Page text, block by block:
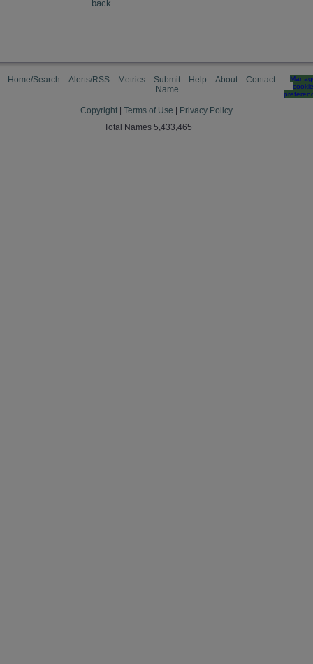
back
Home/Search Alerts/RSS Metrics
Submit
Name
Help About Contact
cookie
Copyright Terms of Use
Privacy Policy
Total Names 5,433,465